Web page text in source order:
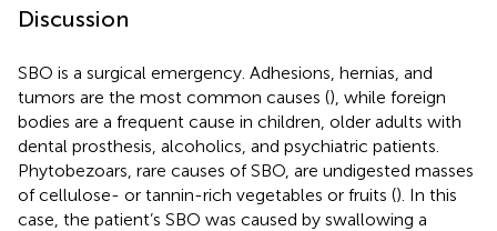
Discussion
SBO is a surgical emergency. Adhesions, hernias, and
tumors are the most common causes (), while foreign
bodies are a frequent cause in children, older adults with
dental prosthesis, alcoholics, and psychiatric patients.
Phytobezoars, rare causes of SBO, are undigested masses
of cellulose- or tannin-rich vegetables or fruits (). In this
case, the patient’s SBO was caused by swallowing a